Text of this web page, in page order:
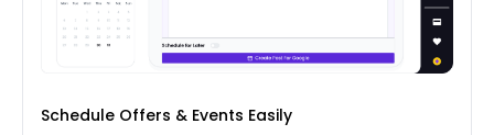
Schedule Offers & Events Easily